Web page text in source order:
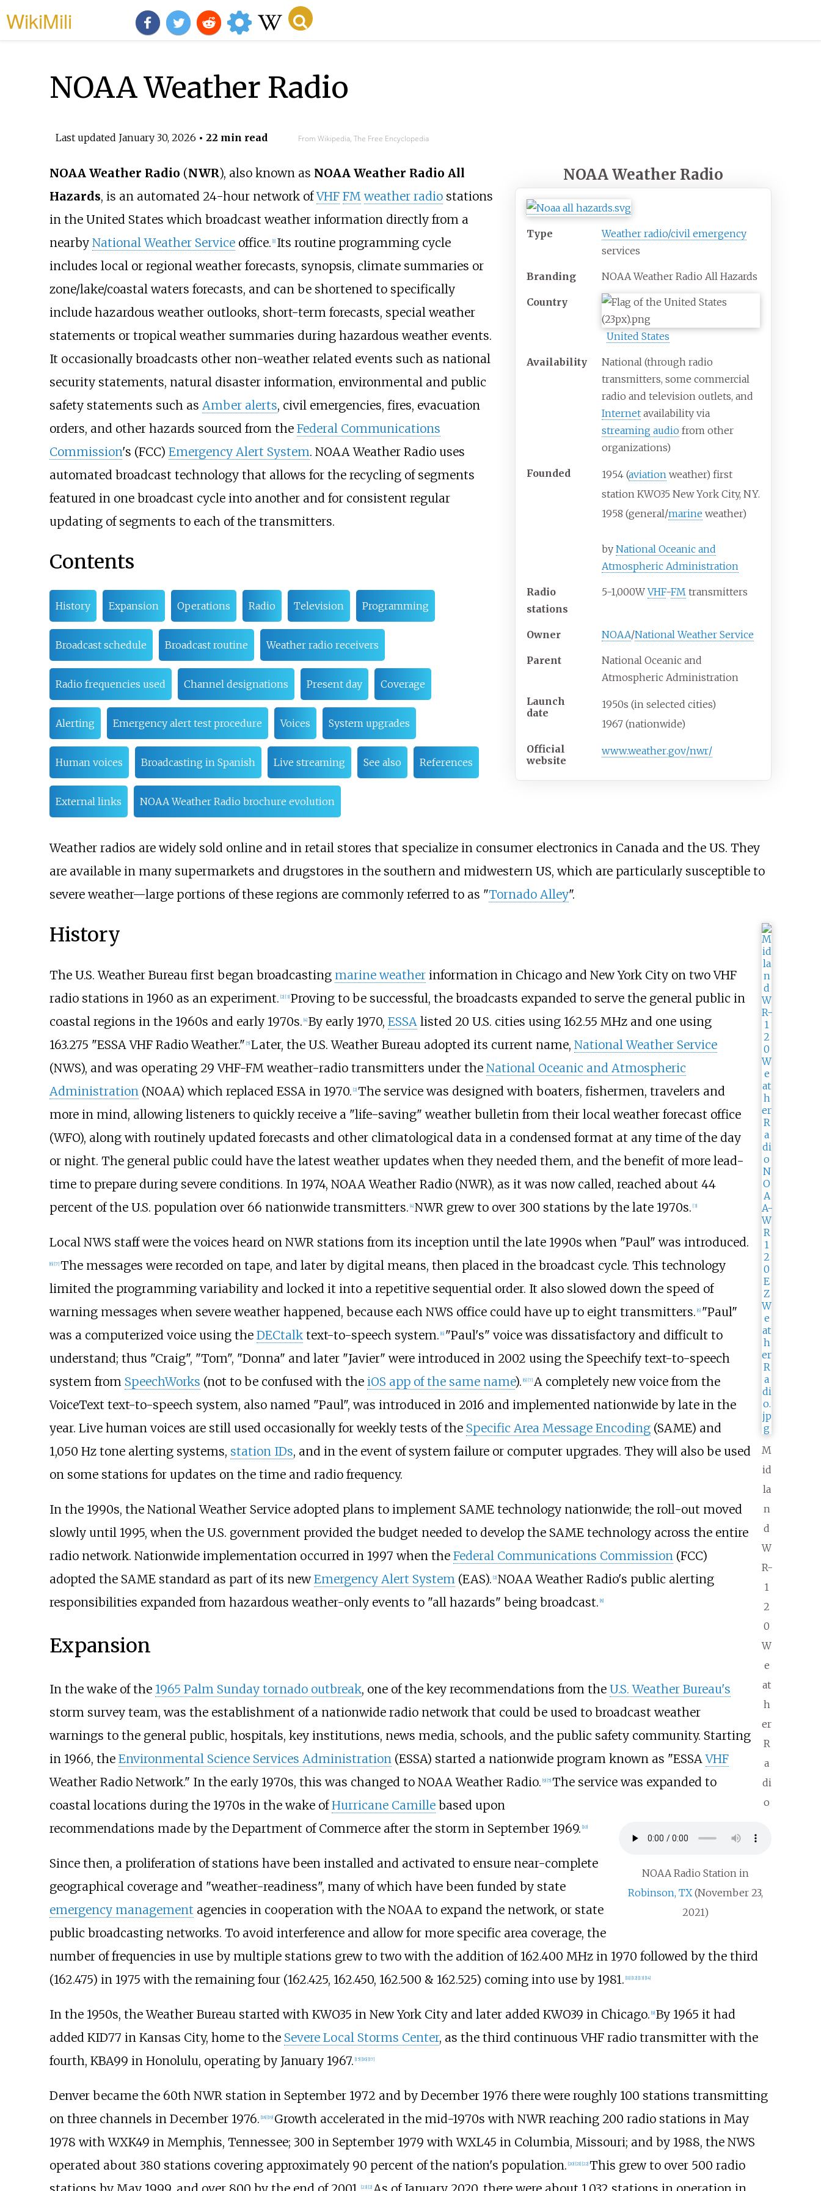
WikiMili
NOAA Weather Radio
Last updated January 30, 2026 • 22 min read From Wikipedia, The Free Encyclopedia
NOAA Weather Radio
Type
Weather radio/civil emergency
services
Branding NOAA Weather Radio All Hazards
Country
United States
Availability
National (through radio
transmitters, some commercial
radio and television outlets, and
Internet availability via
streaming audio from other
organizations)
Founded 1954 (aviation weather) first
station KWO35 New York City, NY.
1958 (general/marine weather)
byNational Oceanic and
Atmospheric Administration
Radio
stations
5-1,000WVHF-FM transmitters
Owner NOAA/National Weather Service
Parent
National Oceanic and
Atmospheric Administration
Launch
date
1950s (in selected cities)
1967 (nationwide)
Official
website
www.weather.gov/nwr/
NOAA Weather Radio (NWR), also known as NOAA Weather Radio All
Hazards, is an automated 24-hour network ofVHF FM weather radiostations
in the United States which broadcast weather information directly from a
nearby National Weather Serviceoffice. 1] Its routine programming cycle
includes local or regional weather forecasts, synopsis, climate summaries or
zone/lake/coastal waters forecasts, and can be shortened to specifically
include hazardous weather outlooks, short-term forecasts, special weather
statements or tropical weather summaries during hazardous weather events.
It occasionally broadcasts other non-weather related events such as national
security statements, natural disaster information, environmental and public
safety statements such as Amber alerts, civil emergencies, fires, evacuation
orders, and other hazards sourced from the Federal Communications
Commission's (FCC) Emergency Alert System. NOAA Weather Radio uses
automated broadcast technology that allows for the recycling of segments
featured in one broadcast cycle into another and for consistent regular
updating of segments to each of the transmitters.
Contents
History Expansion Operations Radio Television Programming
Broadcast schedule Broadcast routine Weather radio receivers
Radio frequencies used Channel designations Present day Coverage
Alerting Emergency alert test procedure Voices System upgrades
Human voices Broadcasting in Spanish Live streaming See also References
External links NOAA Weather Radio brochure evolution
Weather radios are widely sold online and in retail stores that specialize in consumer electronics in Canada and the US. They
are available in many supermarkets and drugstores in the southern and midwestern US, which are particularly susceptible to
severe weather—large portions of these regions are commonly referred to as "Tornado Alley".
M
id
la
n
d
W
R-
1
2
0
W
e
at
h
er
R
a
di
o
NOAA Radio Station in
Robinson, TX(November 23,
2021)
History
The U.S. Weather Bureau first began broadcasting marine weatherinformation in Chicago and New York City on two VHF
radio stations in 1960 as an experiment. [2] [3] Proving to be successful, the broadcasts expanded to serve the general public in
coastal regions in the 1960s and early 1970s. [4] By early 1970, ESSA listed 20 U.S. cities using 162.55 MHz and one using
163.275 "ESSA VHF Radio Weather." [5] Later, the U.S. Weather Bureau adopted its current name, National Weather Service
(NWS), and was operating 29 VHF-FM weather-radio transmitters under the National Oceanic and Atmospheric
Administration (NOAA) which replaced ESSA in 1970. [2] The service was designed with boaters, fishermen, travelers and
more in mind, allowing listeners to quickly receive a "life-saving" weather bulletin from their local weather forecast office
(WFO), along with routinely updated forecasts and other climatological data in a condensed format at any time of the day
or night. The general public could have the latest weather updates when they needed them, and the benefit of more lead-
time to prepare during severe conditions. In 1974, NOAA Weather Radio (NWR), as it was now called, reached about 44
percent of the U.S. population over 66 nationwide transmitters. [4] NWR grew to over 300 stations by the late 1970s. [3]
Local NWS staff were the voices heard on NWR stations from its inception until the late 1990s when "Paul" was introduced.
[6] [7] The messages were recorded on tape, and later by digital means, then placed in the broadcast cycle. This technology
limited the programming variability and locked it into a repetitive sequential order. It also slowed down the speed of
warning messages when severe weather happened, because each NWS office could have up to eight transmitters. [6] "Paul"
was a computerized voice using the DECtalktext-to-speech system. [6] "Paul's" voice was dissatisfactory and difficult to
understand; thus "Craig", "Tom", "Donna" and later "Javier" were introduced in 2002 using the Speechify text-to-speech
system from SpeechWorks (not to be confused with the iOS app of the same name). [6] [7] A completely new voice from the
VoiceText text-to-speech system, also named "Paul", was introduced in 2016 and implemented nationwide by late in the
year. Live human voices are still used occasionally for weekly tests of the Specific Area Message Encoding(SAME) and
1,050 Hz tone alerting systems, station IDs, and in the event of system failure or computer upgrades. They will also be used
on some stations for updates on the time and radio frequency.
In the 1990s, the National Weather Service adopted plans to implement SAME technology nationwide; the roll-out moved
slowly until 1995, when the U.S. government provided the budget needed to develop the SAME technology across the entire
radio network. Nationwide implementation occurred in 1997 when the Federal Communications Commission(FCC)
adopted the SAME standard as part of its newEmergency Alert System(EAS). [2] NOAA Weather Radio's public alerting
responsibilities expanded from hazardous weather-only events to "all hazards" being broadcast. [8]
Expansion
In the wake of the 1965 Palm Sunday tornado outbreak, one of the key recommendations from the U.S. Weather Bureau's
storm survey team, was the establishment of a nationwide radio network that could be used to broadcast weather
warnings to the general public, hospitals, key institutions, news media, schools, and the public safety community. Starting
in 1966, the Environmental Science Services Administration(ESSA) started a nationwide program known as "ESSAVHF
Weather Radio Network." In the early 1970s, this was changed to NOAA Weather Radio. [9] [5] The service was expanded to
coastal locations during the 1970s in the wake ofHurricane Camillebased upon
recommendations made by the Department of Commerce after the storm in September 1969. [10]
Since then, a proliferation of stations have been installed and activated to ensure near-complete
geographical coverage and "weather-readiness", many of which have been funded by state
emergency management agencies in cooperation with the NOAA to expand the network, or state
public broadcasting networks. To avoid interference and allow for more specific area coverage, the
number of frequencies in use by multiple stations grew to two with the addition of 162.400 MHz in 1970 followed by the third
(162.475) in 1975 with the remaining four (162.425, 162.450, 162.500 & 162.525) coming into use by 1981. 11] 12] 13] 14]
In the 1950s, the Weather Bureau started with KWO35 in New York City and later added KWO39 in Chicago. 9] By 1965 it had
added KID77 in Kansas City, home to the Severe Local Storms Center, as the third continuous VHF radio transmitter with the
fourth, KBA99 in Honolulu, operating by January 1967. 15] 16] 17]
Denver became the 60th NWR station in September 1972 and by December 1976 there were roughly 100 stations transmitting
on three channels in December 1976. 18] 19] Growth accelerated in the mid-1970s with NWR reaching 200 radio stations in May
1978 with WXK49 in Memphis, Tennessee; 300 in September 1979 with WXL45 in Columbia, Missouri; and by 1988, the NWS
operated about 380 stations covering approximately 90 percent of the nation's population. 20] 21] 22] This grew to over 500 radio
23] 2]